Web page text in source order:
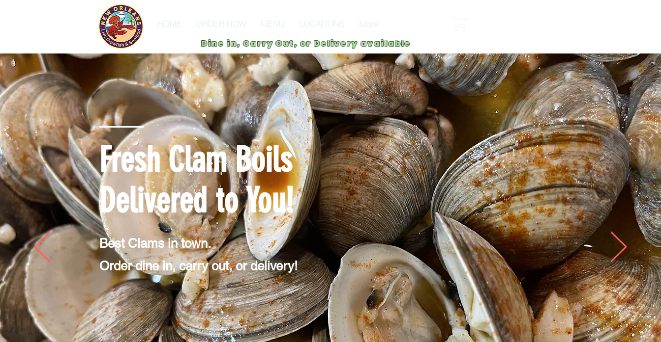
Dine in, Carry Out, or Delivery available
Fresh Clam Boils
Delivered to You!
Best Clams in town.
Order dine in, carry out, or delivery!